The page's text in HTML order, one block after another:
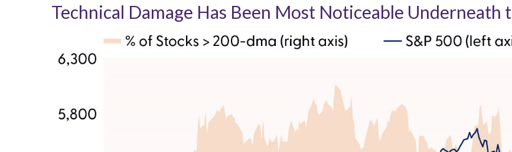
Technical Damage Has Been Most Noticeable Underneath